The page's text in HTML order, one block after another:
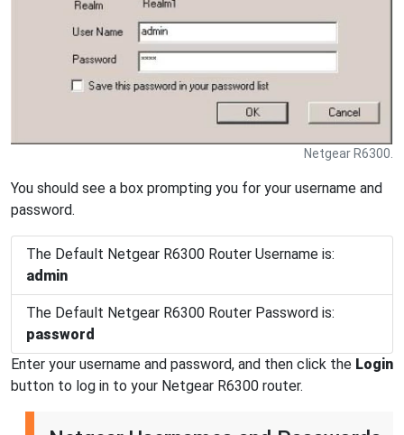
Netgear R6300.
You should see a box prompting you for your username and
password.
The Default Netgear R6300 Router Username is:
admin
The Default Netgear R6300 Router Password is:
password
Enter your username and password, and then click the Login
button to log in to your Netgear R6300 router.